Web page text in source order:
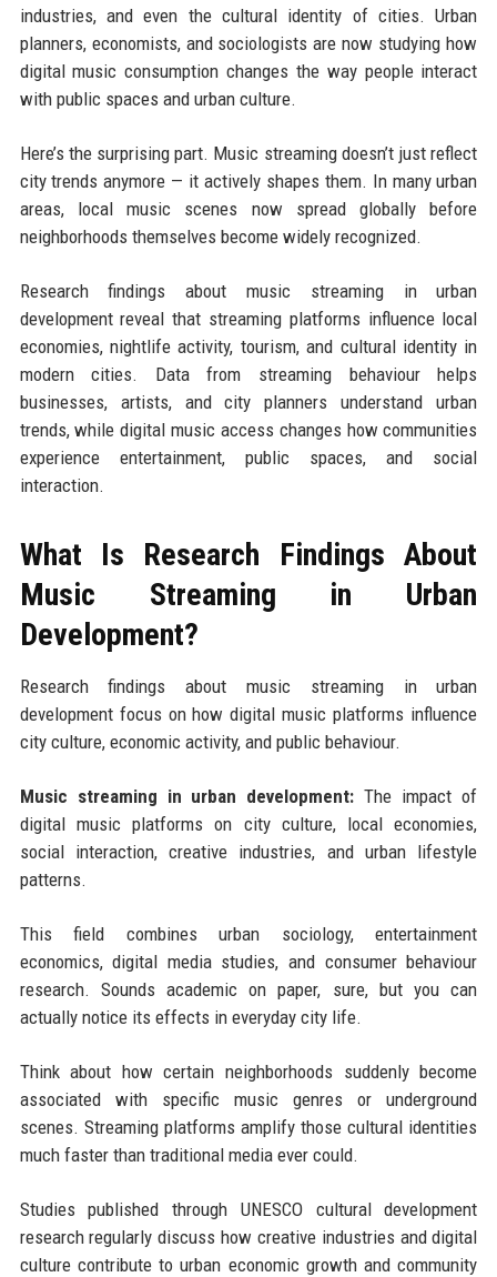
industries, and even the cultural identity of cities. Urban
planners, economists, and sociologists are now studying how
digital music consumption changes the way people interact
with public spaces and urban culture.
Here’s the surprising part. Music streaming doesn’t just reflect
city trends anymore — it actively shapes them. In many urban
areas, local music scenes now spread globally before
neighborhoods themselves become widely recognized.
Research findings about music streaming in urban
development reveal that streaming platforms influence local
economies, nightlife activity, tourism, and cultural identity in
modern cities. Data from streaming behaviour helps
businesses, artists, and city planners understand urban
trends, while digital music access changes how communities
experience entertainment, public spaces, and social
interaction.
What Is Research Findings About
Music Streaming in Urban
Development?
Research findings about music streaming in urban
development focus on how digital music platforms influence
city culture, economic activity, and public behaviour.
Music streaming in urban development: The impact of
digital music platforms on city culture, local economies,
social interaction, creative industries, and urban lifestyle
patterns.
This field combines urban sociology, entertainment
economics, digital media studies, and consumer behaviour
research. Sounds academic on paper, sure, but you can
actually notice its effects in everyday city life.
Think about how certain neighborhoods suddenly become
associated with specific music genres or underground
scenes. Streaming platforms amplify those cultural identities
much faster than traditional media ever could.
Studies published through UNESCO cultural development
research regularly discuss how creative industries and digital
culture contribute to urban economic growth and community